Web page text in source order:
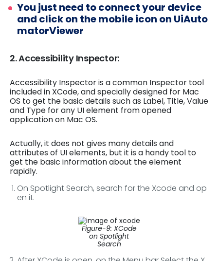
You just need to connect your device
and click on the mobile icon on UiAuto
matorViewer
2. Accessibility Inspector:
Accessibility Inspector is a common Inspector tool
included in XCode, and specially designed for Mac
OS to get the basic details such as Label, Title, Value
and Type for any UI element from opened
application on Mac OS.
Actually, it does not gives many details and
attributes of UI elements, but it is a handy tool to
get the basic information about the element
rapidly.
On Spotlight Search, search for the Xcode and op
en it.
Figure-9: XCode
on Spotlight
Search